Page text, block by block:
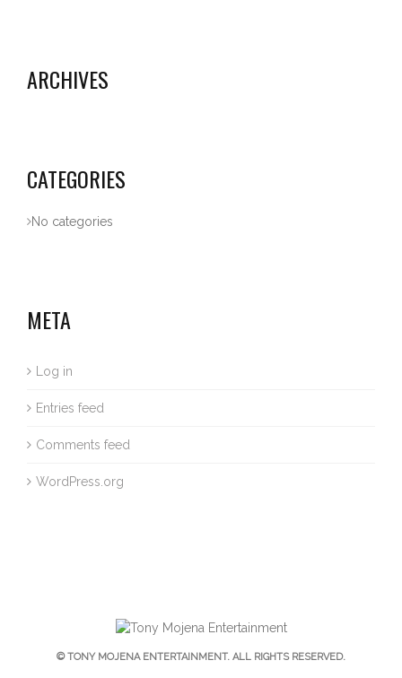
ARCHIVES
CATEGORIES
No categories
META
Log in
Entries feed
Comments feed
WordPress.org
© TONY MOJENA ENTERTAINMENT. ALL RIGHTS RESERVED.